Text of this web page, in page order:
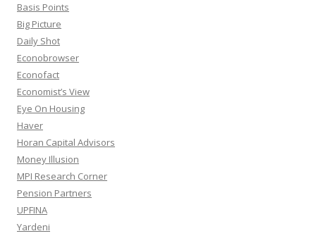
Basis Points
Big Picture
Daily Shot
Econobrowser
Econofact
Economist’s View
Eye On Housing
Haver
Horan Capital Advisors
Money Illusion
MPI Research Corner
Pension Partners
UPFINA
Yardeni